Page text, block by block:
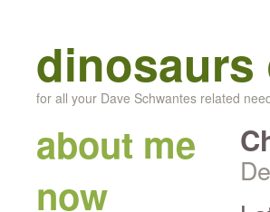
dinosaurs
for all your Dave Schwantes related
about me
now